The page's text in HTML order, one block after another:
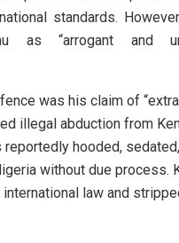
standards.
as “arrogant and
was his claim of
illegal abduction from
reportedly hooded,
without due process.
law and